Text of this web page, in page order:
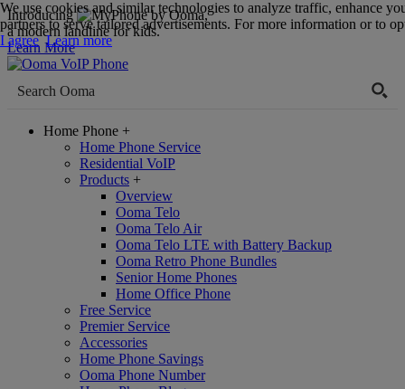
Introducing
,
a modern landline for kids.
Learn More
Home Phone +
Home Phone Service
Residential VoIP
Products +
Overview
Ooma Telo
Ooma Telo Air
Ooma Telo LTE with Battery Backup
Ooma Retro Phone Bundles
Senior Home Phones
Home Office Phone
Free Service
Premier Service
Accessories
Home Phone Savings
Ooma Phone Number
We use cookies and similar technologies to analyze traffic, enhance
partners to serve tailored advertisements. For more information or to
I agree Learn more